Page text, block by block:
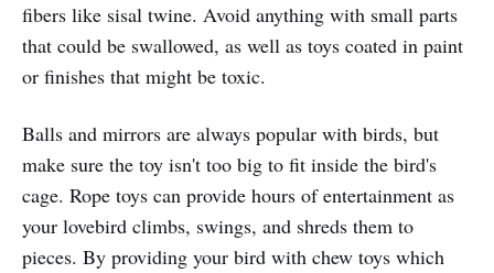
fibers like sisal twine. Avoid anything with small parts
that could be swallowed, as well as toys coated in paint
or finishes that might be toxic.
Balls and mirrors are always popular with birds, but
make sure the toy isn't too big to fit inside the bird's
cage. Rope toys can provide hours of entertainment as
your lovebird climbs, swings, and shreds them to
pieces. By providing your bird with chew toys which